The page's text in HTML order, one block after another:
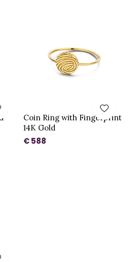
Coin Ring with Fingerprint
14K Gold
€ 588